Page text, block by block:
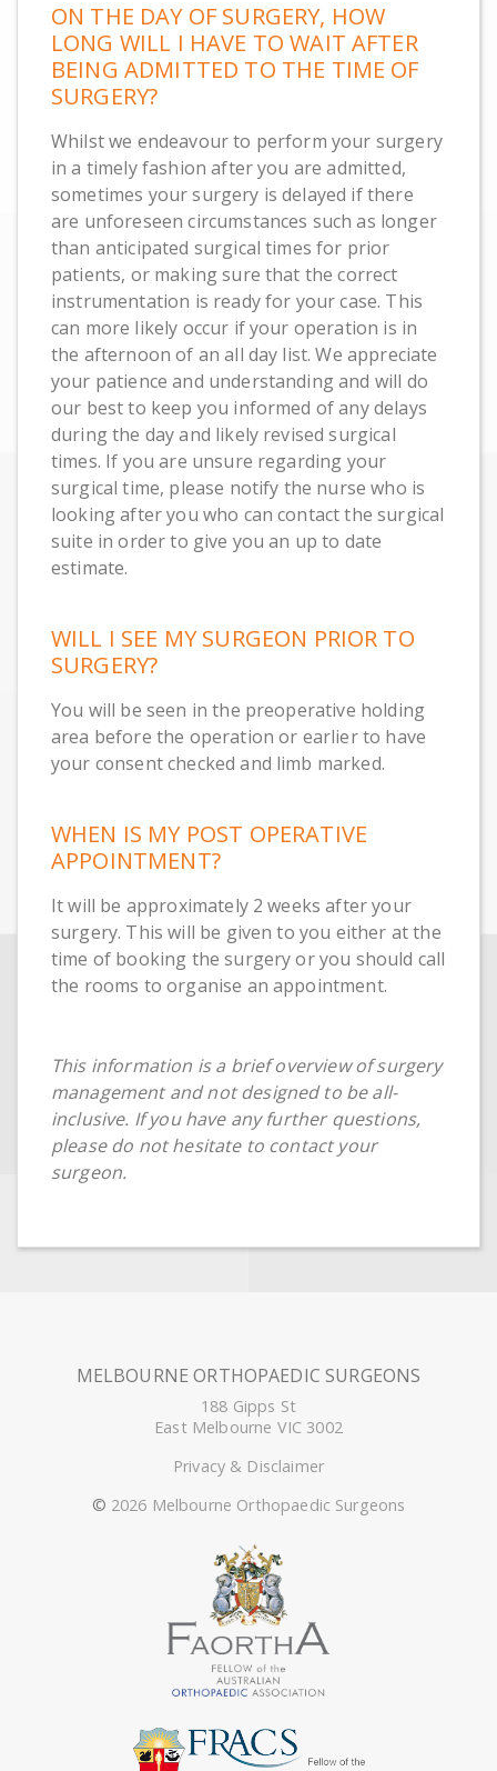
ON THE DAY OF SURGERY, HOW
LONG WILL I HAVE TO WAIT AFTER
BEING ADMITTED TO THE TIME OF
SURGERY?
Whilst we endeavour to perform your surgery
in a timely fashion after you are admitted,
sometimes your surgery is delayed if there
are unforeseen circumstances such as longer
than anticipated surgical times for prior
patients, or making sure that the correct
instrumentation is ready for your case. This
can more likely occur if your operation is in
the afternoon of an all day list. We appreciate
your patience and understanding and will do
our best to keep you informed of any delays
during the day and likely revised surgical
times. If you are unsure regarding your
surgical time, please notify the nurse who is
looking after you who can contact the surgical
suite in order to give you an up to date
estimate.
WILL I SEE MY SURGEON PRIOR TO
SURGERY?
You will be seen in the preoperative holding
area before the operation or earlier to have
your consent checked and limb marked.
WHEN IS MY POST OPERATIVE
APPOINTMENT?
It will be approximately 2 weeks after your
surgery. This will be given to you either at the
time of booking the surgery or you should call
the rooms to organise an appointment.
This information is a brief overview of surgery
management and not designed to be all-
inclusive. If you have any further questions,
please do not hesitate to contact your
surgeon.
MELBOURNE ORTHOPAEDIC SURGEONS
188 Gipps St
East Melbourne VIC 3002
Privacy & Disclaimer
© 2026 Melbourne Orthopaedic Surgeons